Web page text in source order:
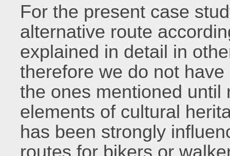
For the present case
alternative route
explained in detail in
therefore we do not
the ones mentioned until
elements of cultural
has been strongly
routes for bikers or